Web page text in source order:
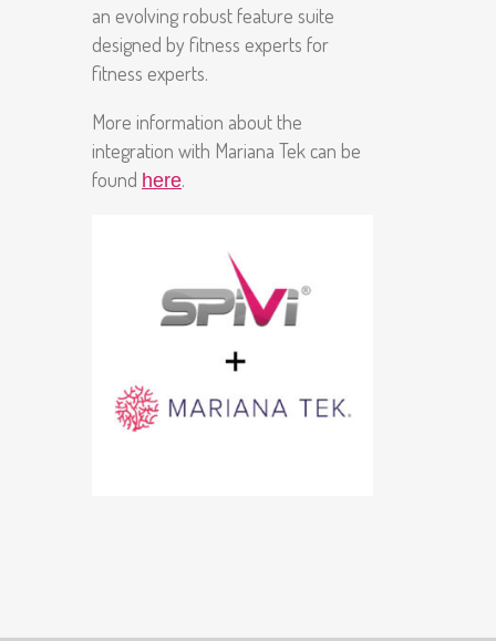
an evolving robust feature suite
designed by fitness experts for
fitness experts.
More information about the
integration with Mariana Tek can be
found here.